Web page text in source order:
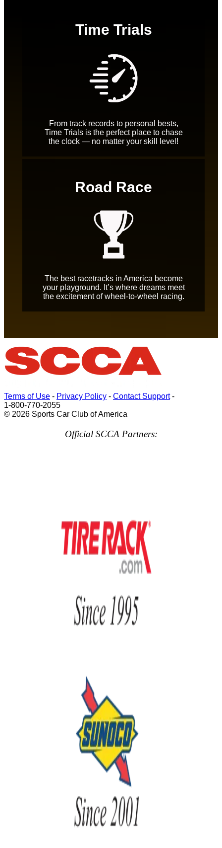
Time Trials
From track records to personal bests,
Time Trials is the perfect place to chase
the clock — no matter your skill level!
Road Race
The best racetracks in America become
your playground. It’s where dreams meet
the excitement of wheel-to-wheel racing.
Terms of Use - Privacy Policy - Contact Support-
1-800-770-2055
© 2026 Sports Car Club of America
Official SCCA Partners: